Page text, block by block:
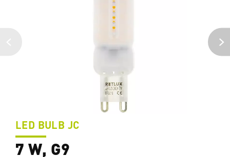
LED BULB JC
7 W, G9